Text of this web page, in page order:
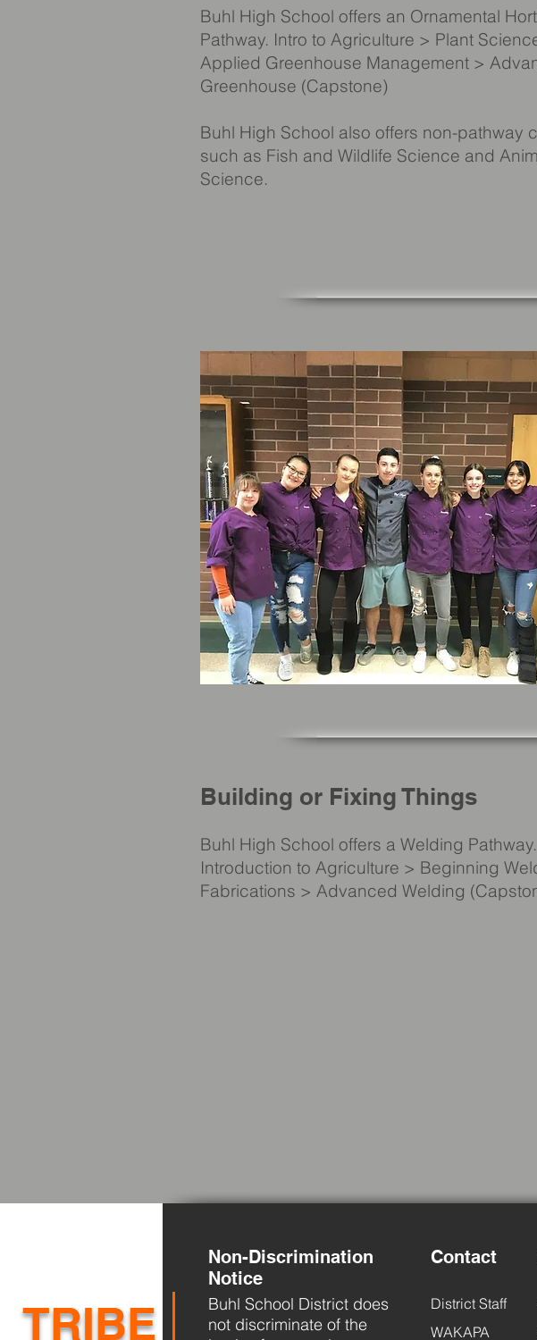
Buhl High School offers an Ornamental
Pathway. Intro to Agriculture > Plant
Applied Greenhouse Management >
Greenhouse (Capstone)
Buhl High School also offers non-pathway
such as Fish and Wildlife Science and
Science.
Building or Fixing Things
Buhl High School offers a Welding Pathway.
Introduction to Agriculture > Beginning
Fabrications > Advanced Welding
Non-Discrimination
Notice
TRIBE
Buhl School District does
not discriminate of the
Contact
District Staff
WAKAPA